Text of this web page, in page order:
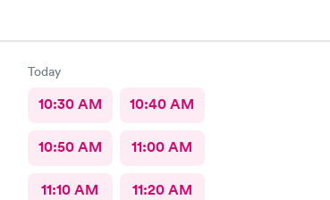
Today
10:30 AM 10:40 AM
10:50 AM 11:00 AM
11:10 AM 11:20 AM